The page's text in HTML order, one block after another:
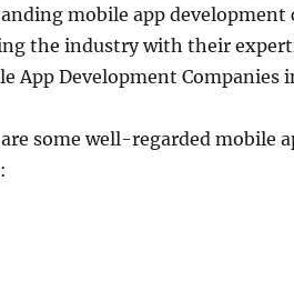
mobile app development
the industry with their
App Development Companies
some well-regarded mobile